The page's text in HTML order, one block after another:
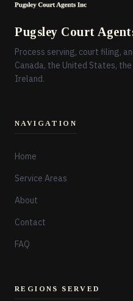
Pugsley Court
Process serving, court filing,
Canada, the United States,
Ireland.
NAVIGATION
Home
Service Areas
About
Contact
FAQ
REGIONS SERVED